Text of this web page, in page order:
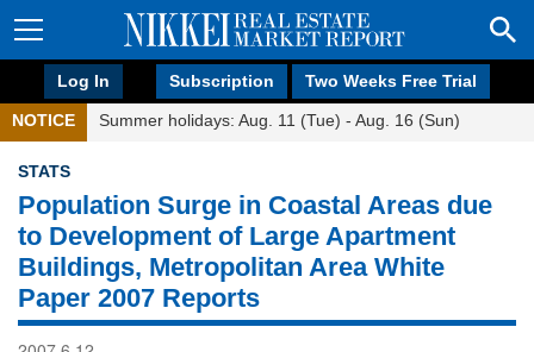
Log In Subscription Two Weeks Free Trial
NOTICE Summer holidays: Aug. 11 (Tue) - Aug. 16 (Sun)
STATS
Population Surge in Coastal Areas due
to Development of Large Apartment
Buildings, Metropolitan Area White
Paper 2007 Reports